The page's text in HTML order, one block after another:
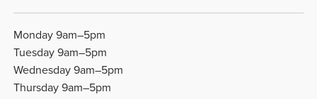
Monday 9am–5pm
Tuesday 9am–5pm
Wednesday 9am–5pm
Thursday 9am–5pm